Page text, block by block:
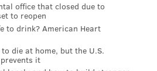
sport, and so Simmons'
office that closed due to
to reopen
to drink? American Heart
die at home, but the U.S.
it